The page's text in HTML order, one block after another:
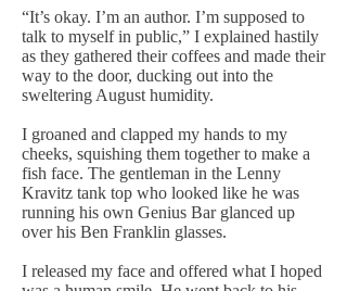
“It’s okay. I’m an author. I’m supposed to
talk to myself in public,” I explained hastily
as they gathered their coffees and made their
way to the door, ducking out into the
sweltering August humidity.
I groaned and clapped my hands to my
cheeks, squishing them together to make a
fish face. The gentleman in the Lenny
Kravitz tank top who looked like he was
running his own Genius Bar glanced up
over his Ben Franklin glasses.
I released my face and offered what I hoped